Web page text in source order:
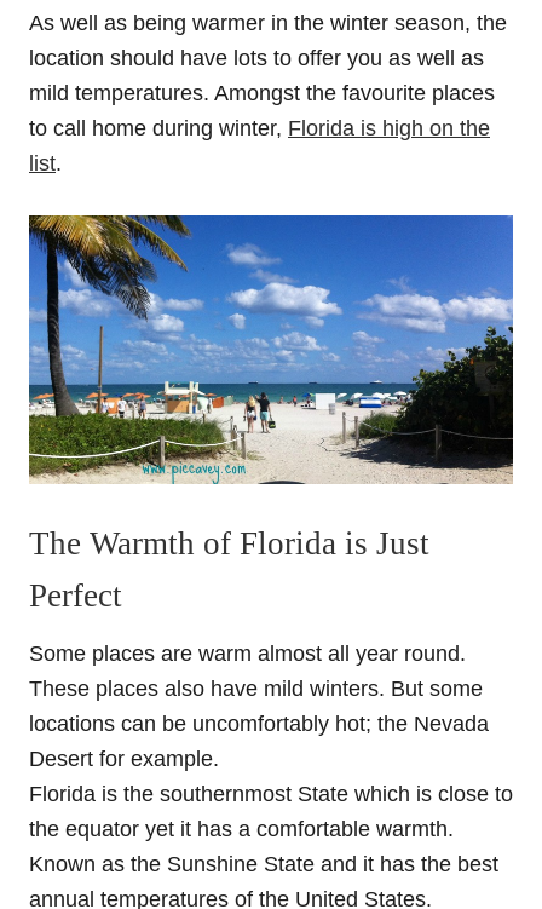
As well as being warmer in the winter season, the
location should have lots to offer you as well as
mild temperatures. Amongst the favourite places
to call home during winter, Florida is high on the
list.
The Warmth of Florida is Just
Perfect
Some places are warm almost all year round.
These places also have mild winters. But some
locations can be uncomfortably hot; the Nevada
Desert for example.
Florida is the southernmost State which is close to
the equator yet it has a comfortable warmth.
Known as the Sunshine State and it has the best
annual temperatures of the United States.